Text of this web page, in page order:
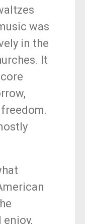
was
in the
It
enjoy,